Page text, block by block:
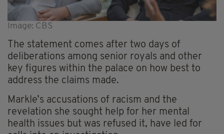
Image: CBS
The statement comes after two days of
deliberations among senior royals and other
key figures within the palace on how best to
address the claims made.
Markle’s accusations of racism and the
revelation she sought help for her mental
health issues but was refused it, have led for